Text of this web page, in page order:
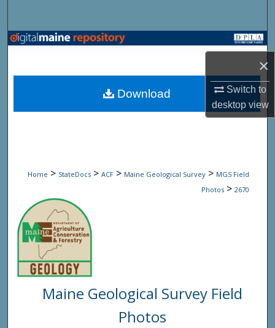
×
Switch to
desktopview
Browse State Agencies
My Account
Home > StateDocs > ACF > Maine Geological Survey > MGS Field
Photos > 2670
Maine Geological Survey Field
Photos
Download